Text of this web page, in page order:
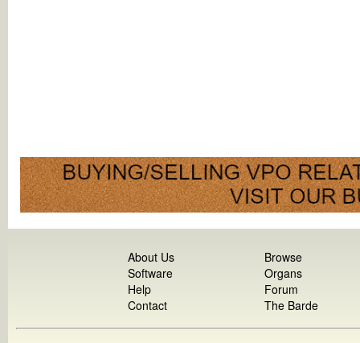
About Us
Software
Help
Contact
Browse
Organs
Forum
The Barde